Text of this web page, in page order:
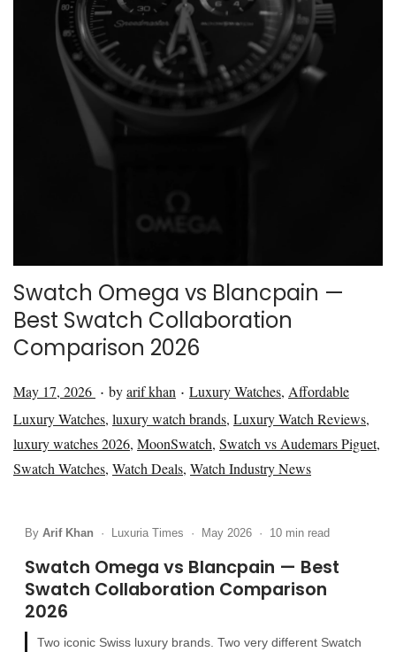
i
o
n
Swatch Omega vs Blancpain —
Best Swatch Collaboration
Comparison 2026
P
o
s
t
May 17, 2026
2
0
2
. byarif khan . P
o
t
i
n
Luxury Watches, Affordable
Luxury Watches, luxury watch brands, Luxury Watch Reviews,
luxury watches 2026, MoonSwatch, Swatch vs Audemars Piguet,
Swatch Watches, Watch Deals, Watch Industry News
By Arif Khan · Luxuria Times · May 2026 · 10 min read
Swatch Omega vs Blancpain — Best
Swatch Collaboration Comparison
2026
Two iconic Swiss luxury brands. Two very different Swatch